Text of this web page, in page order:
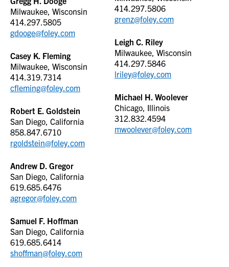
Milwaukee, Wisconsin
414.297.5805
gdooge@foley.com
Casey K. Fleming
Milwaukee, Wisconsin
414.319.7314
cfleming@foley.com
Robert E. Goldstein
San Diego, California
858.847.6710
rgoldstein@foley.com
Andrew D. Gregor
San Diego, California
619.685.6476
agregor@foley.com
Samuel F. Hoffman
San Diego, California
619.685.6414
shoffman@foley.com
414.297.5806
grenz@foley.com
Leigh C. Riley
Milwaukee, Wisconsin
414.297.5846
lriley@foley.com
Michael H. Woolever
Chicago, Illinois
312.832.4594
mwoolever@foley.com